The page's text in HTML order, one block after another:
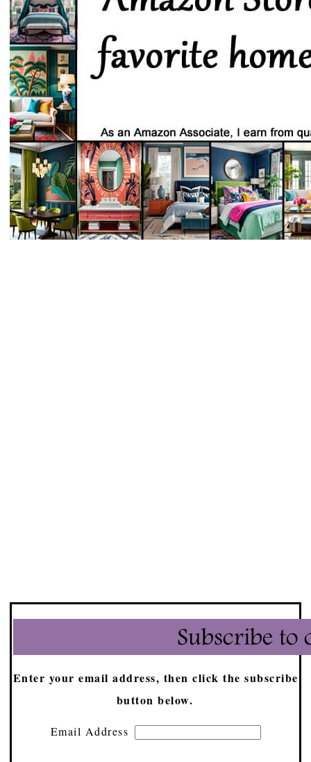
Enter your email address, then click the subscribe
button below.
Email Address